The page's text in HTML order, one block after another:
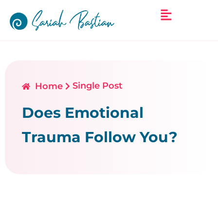
Home Single Post
Does Emotional
Trauma Follow You?